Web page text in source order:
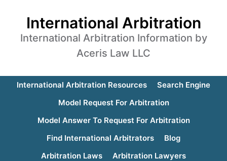
International Arbitration
International Arbitration Information by
Aceris Law LLC
International Arbitration Resources
Search Engine
Model Request For Arbitration
Model Answer To Request For Arbitration
Find International Arbitrators
Blog
Arbitration Laws
Arbitration Lawyers